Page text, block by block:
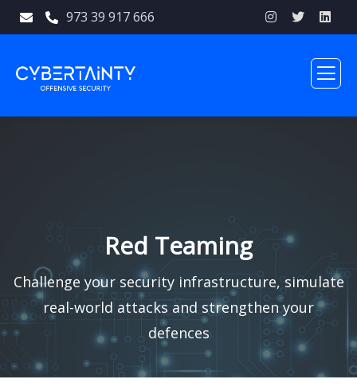
973 39 917 666
Red Teaming
Challenge your security infrastructure, simulate
real-world attacks and strengthen your
defences